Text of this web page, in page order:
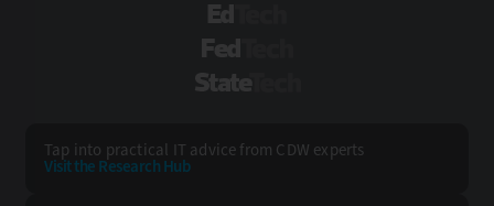
Tap into practical IT advice from CDW experts
Visit the Research Hub